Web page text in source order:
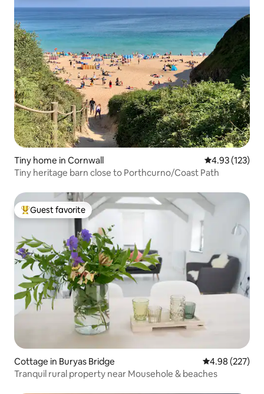
Tiny home in Cornwall 4.93 out of 5
4.93 (123)
Tiny heritage barn close to Porthcurno/Coast Path
Top guest favorite
Guest favorite
Cottage in Buryas Bridge 4.98 out of 5
4.98 (227)
Tranquil rural property near Mousehole & beaches